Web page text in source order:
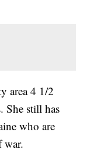
area 4 1/2
She still has
who are
war.